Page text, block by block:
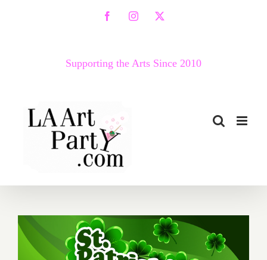
FacebookInstagram
X
Supporting the Arts Since 2010
March 2017 (Last Half):